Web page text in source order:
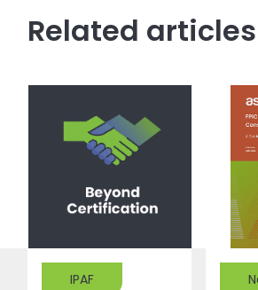
Related articles
IPAF